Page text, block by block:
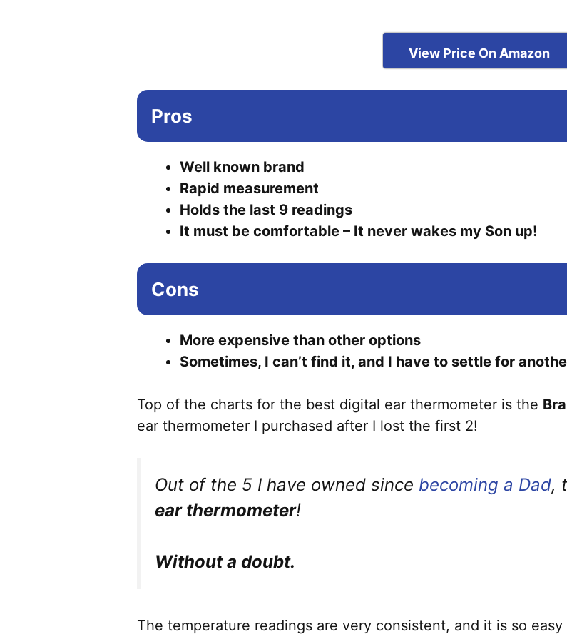
View Price On Amazon
Pros
Well known brand
Rapid measurement
Holds the last 9 readings
It must be comfortable – It never wakes my Son up!
Cons
More expensive than other options
Sometimes, I can’t find it, and I have to settle for
Top of the charts for the best digital ear thermometer is the
ear thermometer I purchased after I lost the first 2!
Out of the 5 I have owned since becoming a Dad,
ear thermometer!
Without a doubt.
The temperature readings are very consistent, and it is so